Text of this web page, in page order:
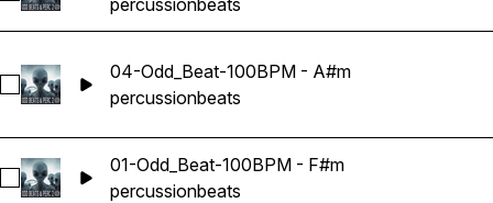
percussionbeats
Select 04-Odd_Beat-100BPM - A#m
04-Odd_Beat-100BPM - A#m
percussionbeats
Select 01-Odd_Beat-100BPM - F#m
01-Odd_Beat-100BPM - F#m
percussionbeats